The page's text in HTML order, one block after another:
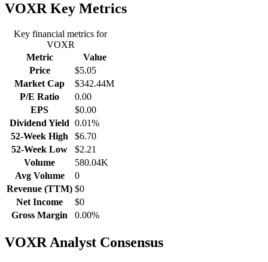
VOXRKey Metrics
Key financial metrics for
VOXR
Metric
Value
Price
$5.05
Market Cap
$342.44M
P/E Ratio
0.00
EPS
$0.00
Dividend Yield 0.01%
52-Week High
$6.70
52-Week Low
$2.21
Volume
580.04K
Avg Volume
0
Revenue (TTM) $0
Net Income
$0
Gross Margin
0.00%
VOXR Analyst Consensus